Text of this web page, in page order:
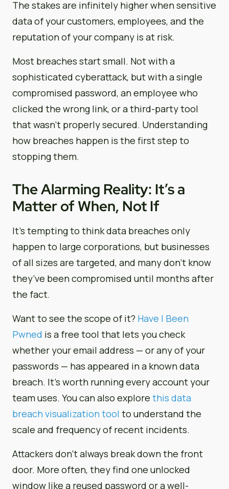
The stakes are infinitely higher when sensitive
data of your customers, employees, and the
reputation of your company is at risk.
Most breaches start small. Not with a
sophisticated cyberattack, but with a single
compromised password, an employee who
clicked the wrong link, or a third-party tool
that wasn’t properly secured. Understanding
how breaches happen is the first step to
stopping them.
The Alarming Reality: It’s a
Matter of When, Not If
It’s tempting to think data breaches only
happen to large corporations, but businesses
of all sizes are targeted, and many don’t know
they’ve been compromised until months after
the fact.
Want to see the scope of it? Have I Been
Pwned is a free tool that lets you check
whether your email address — or any of your
passwords — has appeared in a known data
breach. It’s worth running every account your
team uses. You can also explore this data
breach visualization tool to understand the
scale and frequency of recent incidents.
Attackers don’t always break down the front
door. More often, they find one unlocked
window like a reused password or a well-